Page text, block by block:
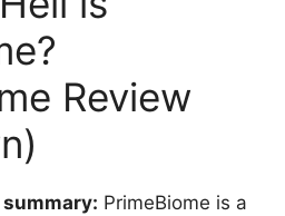
Review
PrimeBiome is a